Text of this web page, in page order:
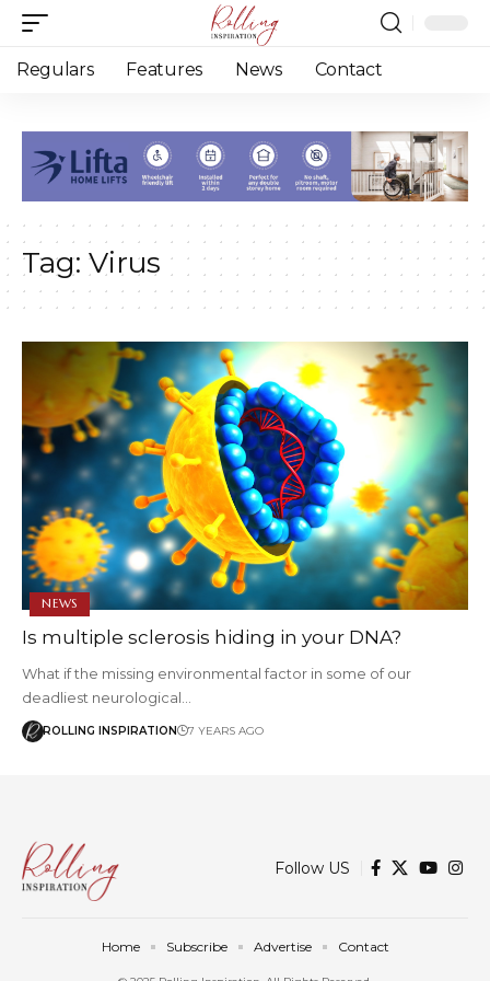
Regulars Features News Contact
Tag: Virus
NEWS
Is multiple sclerosis hiding in your DNA?
What if the missing environmental factor in some of our
deadliest neurological…
ROLLING INSPIRATION 7 YEARS AGO
Follow US
Home Subscribe Advertise Contact